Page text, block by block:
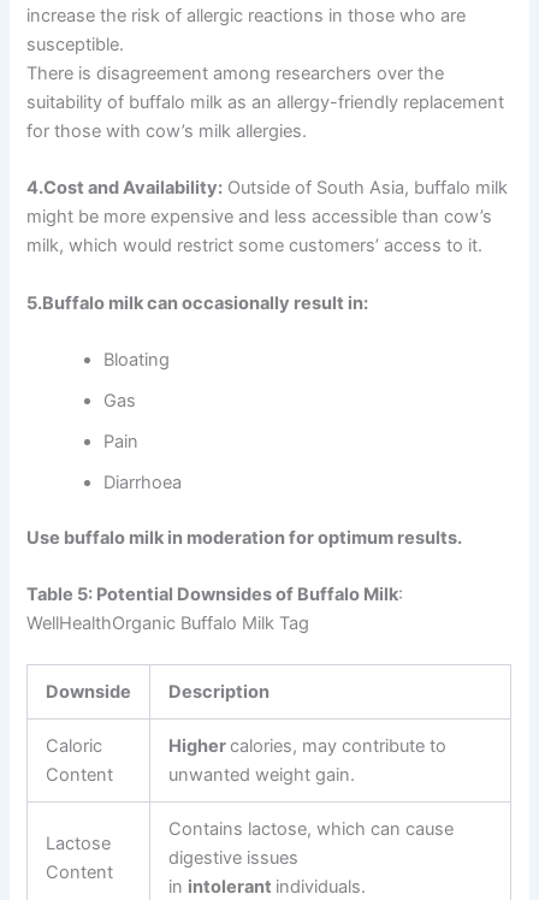
increase the risk of allergic reactions in those who are
susceptible.
There is disagreement among researchers over the
suitability of buffalo milk as an allergy-friendly replacement
for those with cow’s milk allergies.
4.Cost and Availability: Outside of South Asia, buffalo milk
might be more expensive and less accessible than cow’s
milk, which would restrict some customers’ access to it.
5.Buffalo milk can occasionally result in:
Bloating
Gas
Pain
Diarrhoea
Use buffalo milk in moderation for optimum results.
Table 5: Potential Downsides of Buffalo Milk:
WellHealthOrganic Buffalo Milk Tag
Downside Description
Caloric
Content
Highercalories, may contribute to
unwanted weight gain.
Lactose
Content
Contains lactose, which can cause
digestive issues
in intolerant individuals.